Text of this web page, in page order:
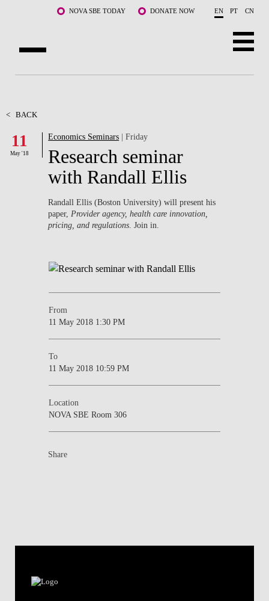
Skip to main content NOVA SBE TODAY DONATE NOW EN PT CN
FACULTY & RESEARCH
COMMUNITY
WHAT'S HAPPENING
< BACK
11
May '18
Economics Seminars | Friday
Research seminar
with Randall Ellis
Randall Ellis (Boston University) will present his
paper, Provider agency, health care innovation,
pricing, and regulations . Join in.
From
11 May 2018 1:30 PM
To
11 May 2018 10:59 PM
Location
NOVA SBE Room 306
Share